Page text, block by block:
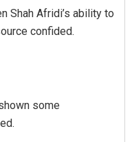
Shah Afridi’s ability to
confided.
some